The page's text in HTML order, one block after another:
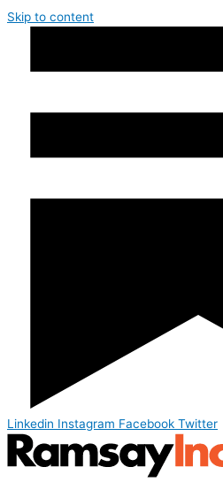
Skip to content
Linkedin Instagram Facebook Twitter